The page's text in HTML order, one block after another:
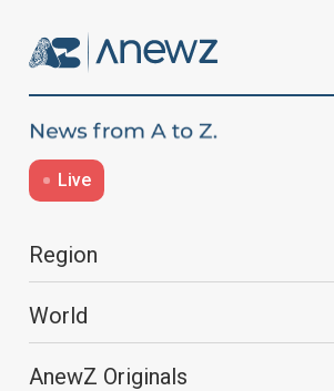
Live
Region
World
AnewZ Originals